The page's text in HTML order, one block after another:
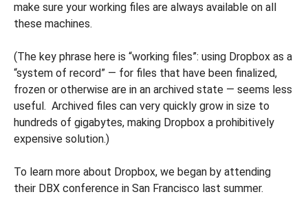
make sure your working files are always available on all
these machines.
(The key phrase here is “working files”: using Dropbox as a
“system of record” — for files that have been finalized,
frozen or otherwise are in an archived state — seems less
useful. Archived files can very quickly grow in size to
hundreds of gigabytes, making Dropbox a prohibitively
expensive solution.)
To learn more about Dropbox, we began by attending
their DBX conference in San Francisco last summer.